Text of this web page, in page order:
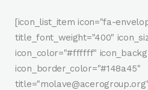
[icon_list_item icon="fa-
title_font_weight="400"
icon_color="#ffffff"
icon_border_color="#148a45"